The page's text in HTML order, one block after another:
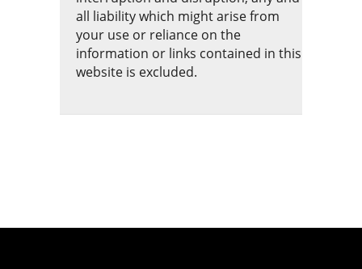
all liability which might arise from
your use or reliance on the
information or links contained in this
website is excluded.